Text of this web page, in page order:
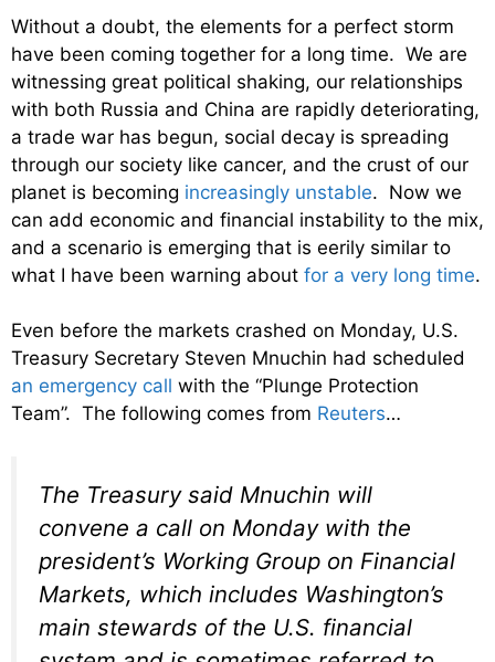
Without a doubt, the elements for a perfect storm
have been coming together for a long time. We are
witnessing great political shaking, our relationships
with both Russia and China are rapidly deteriorating,
a trade war has begun, social decay is spreading
through our society like cancer, and the crust of our
planet is becoming increasingly unstable. Now we
can add economic and financial instability to the mix,
and a scenario is emerging that is eerily similar to
what I have been warning about for a very long time.
Even before the markets crashed on Monday, U.S.
Treasury Secretary Steven Mnuchin had scheduled
an emergency call with the “Plunge Protection
Team”. The following comes from Reuters…
The Treasury said Mnuchin will
convene a call on Monday with the
president’s Working Group on Financial
Markets, which includes Washington’s
main stewards of the U.S. financial